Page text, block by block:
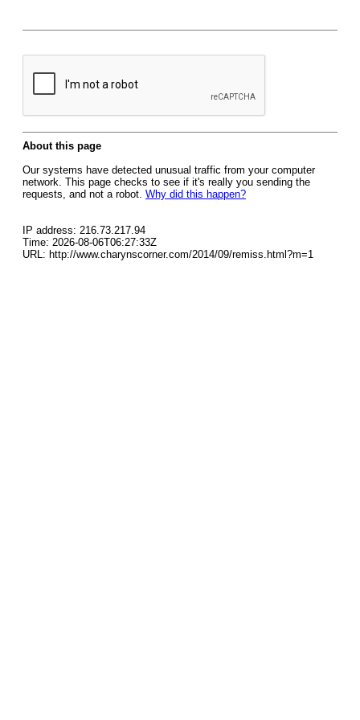
About this page
Our systems have detected unusual traffic from your computer
network. This page checks to see if it's really you sending the
requests, and not a robot. Why did this happen?
IP address: 216.73.217.94
Time: 2026-08-06T06:27:33Z
URL: http://www.charynscorner.com/2014/09/remiss.html?m=1